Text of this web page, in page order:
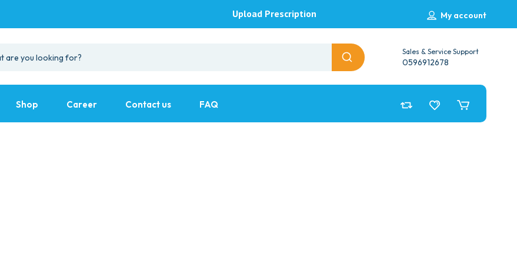
My account
Upload Prescription
Sales & Service Support
0596912678
Shop Career Contact us FAQ